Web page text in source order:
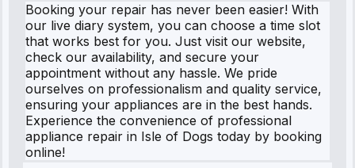
Booking your repair has never been easier! With
our live diary system, you can choose a time slot
that works best for you. Just visit our website,
check our availability, and secure your
appointment without any hassle. We pride
ourselves on professionalism and quality service,
ensuring your appliances are in the best hands.
Experience the convenience of professional
appliance repair in Isle of Dogs today by booking
online!